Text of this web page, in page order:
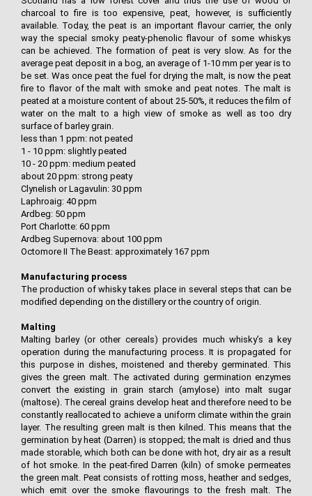
charcoal to fire is too expensive, peat, however, is sufficiently
available. Today, the peat is an important flavour carrier, the only
way the special smoky peaty-phenolic flavour of some whiskys
can be achieved. The formation of peat is very slow. As for the
average peat deposit in a bog, an average of 1-10 mm per year is to
be set. Was once peat the fuel for drying the malt, is now the peat
fire to flavor of the malt with smoke and peat notes. The malt is
peated at a moisture content of about 25-50%, it reduces the film of
water on the malt to a high view of smoke as well as too dry
surface of barley grain.
less than 1 ppm: not peated
1 - 10 ppm: slightly peated
10 - 20 ppm: medium peated
about 20 ppm: strong peaty
Clynelish or Lagavulin: 30 ppm
Laphroaig: 40 ppm
Ardbeg: 50 ppm
Port Charlotte: 60 ppm
Ardbeg Supernova: about 100 ppm
Octomore II The Beast: approximately 167 ppm
Manufacturing process
The production of whisky takes place in several steps that can be
modified depending on the distillery or the country of origin.
Malting
Malting barley (or other cereals) provides much whisky’s a key
operation during the manufacturing process. It is propagated for
this purpose in dishes, moistened and thereby germinated. This
gives the green malt. The activated during germination enzymes
convert the existing in grain starch (amylose) into malt sugar
(maltose). The cereal grains develop heat and therefore need to be
constantly reallocated to achieve a uniform climate within the grain
layer. The resulting green malt is then kilned. This means that the
germination by heat (Darren) is stopped; the malt is dried and thus
made storable, which both can be done with hot, dry air as a result
of hot smoke. In the peat-fired Darren (kiln) of smoke permeates
the green malt. Peat consists of rotting moss, heather and sedges,
which emit over the smoke flavourings to the fresh malt. The